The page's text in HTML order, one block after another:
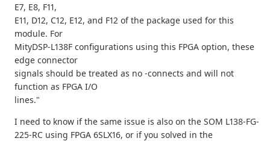
E7, E8, F11,
E11, D12, C12, E12, and F12 of the package used for this
module. For
MityDSP-L138F configurations using this FPGA option, these
edge connector
signals should be treated as no -connects and will not
function as FPGA I/O
lines."
I need to know if the same issue is also on the SOM L138-FG-
225-RC using FPGA 6SLX16, or if you solved in the